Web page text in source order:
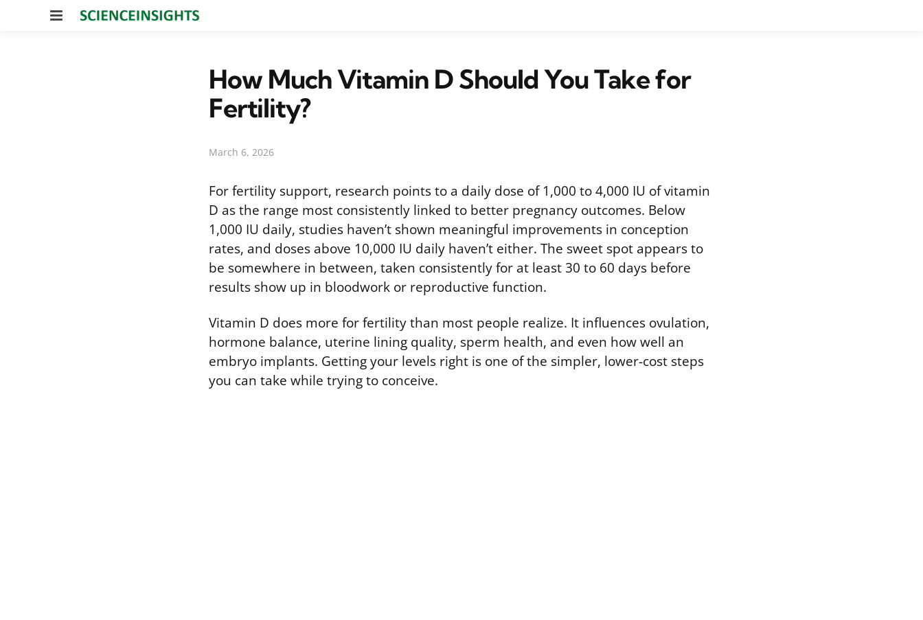
Menu
How Much Vitamin D Should You Take for
Fertility?
March 6, 2026
For fertility support, research points to a daily dose of 1,000 to 4,000 IU of vitamin
D as the range most consistently linked to better pregnancy outcomes. Below
1,000 IU daily, studies haven’t shown meaningful improvements in conception
rates, and doses above 10,000 IU daily haven’t either. The sweet spot appears to
be somewhere in between, taken consistently for at least 30 to 60 days before
results show up in bloodwork or reproductive function.
Vitamin D does more for fertility than most people realize. It influences ovulation,
hormone balance, uterine lining quality, sperm health, and even how well an
embryo implants. Getting your levels right is one of the simpler, lower-cost steps
you can take while trying to conceive.